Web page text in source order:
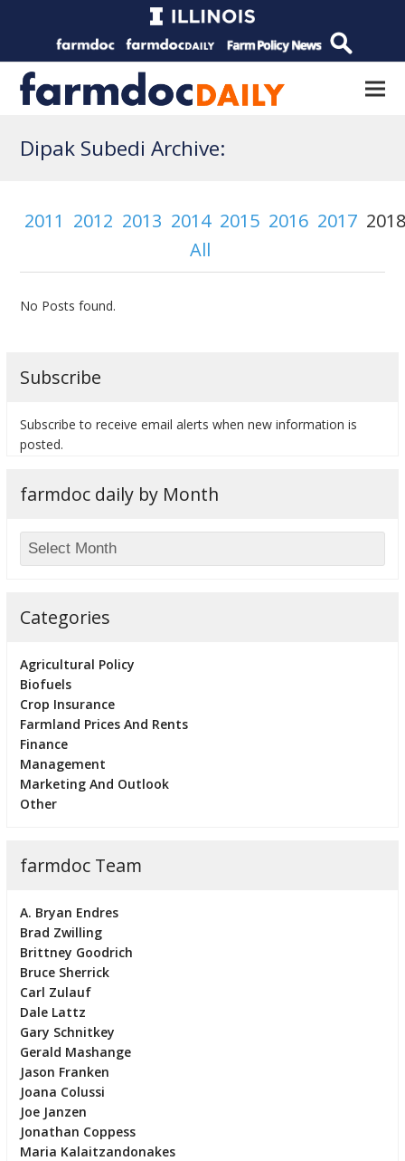
Dipak Subedi Archive:
2011 2012 2013 2014 2015 2016 2017
All
No Posts found.
Subscribe
Subscribe to receive email alerts when new information is
posted.
farmdoc daily by Month
Categories
Agricultural Policy
Biofuels
Crop Insurance
Farmland Prices And Rents
Finance
Management
Marketing And Outlook
Other
farmdoc Team
A. Bryan Endres
Brad Zwilling
Brittney Goodrich
Bruce Sherrick
Carl Zulauf
Dale Lattz
Gary Schnitkey
Gerald Mashange
Jason Franken
Joana Colussi
Joe Janzen
Jonathan Coppess
Maria Kalaitzandonakes